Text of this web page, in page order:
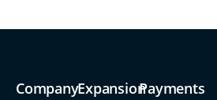
CompanyExpansionPayments